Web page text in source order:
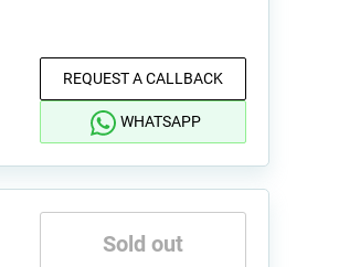
REQUEST A CALLBACK
WHATSAPP
Sold out